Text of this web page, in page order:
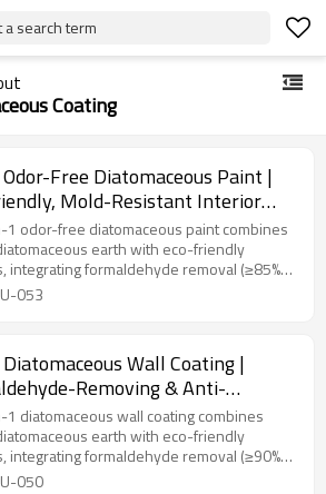
search term
Coating
Free Diatomaceous Paint |
Mold-Resistant Interior
1 odor-free diatomaceous paint combines
earth with eco-friendly
integrating formaldehyde removal (≥85%
99% antibacterial/mold resistance, stain
occupancy, and long-term protection
and pollutants.
053
Wall Coating |
Removing & Anti-
Interior Paint
1 diatomaceous wall coating combines
earth with eco-friendly
integrating formaldehyde removal (≥90%
99% antibacterial/mold resistance, stain
050